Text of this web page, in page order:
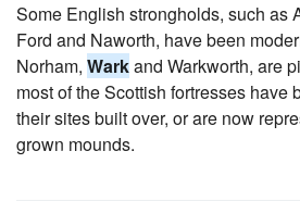
Some English strongholds, such as
Ford and Naworth, have been
Norham, Warkand Warkworth, are
most of the Scottish fortresses have
their sites built over, or are now
grown mounds.